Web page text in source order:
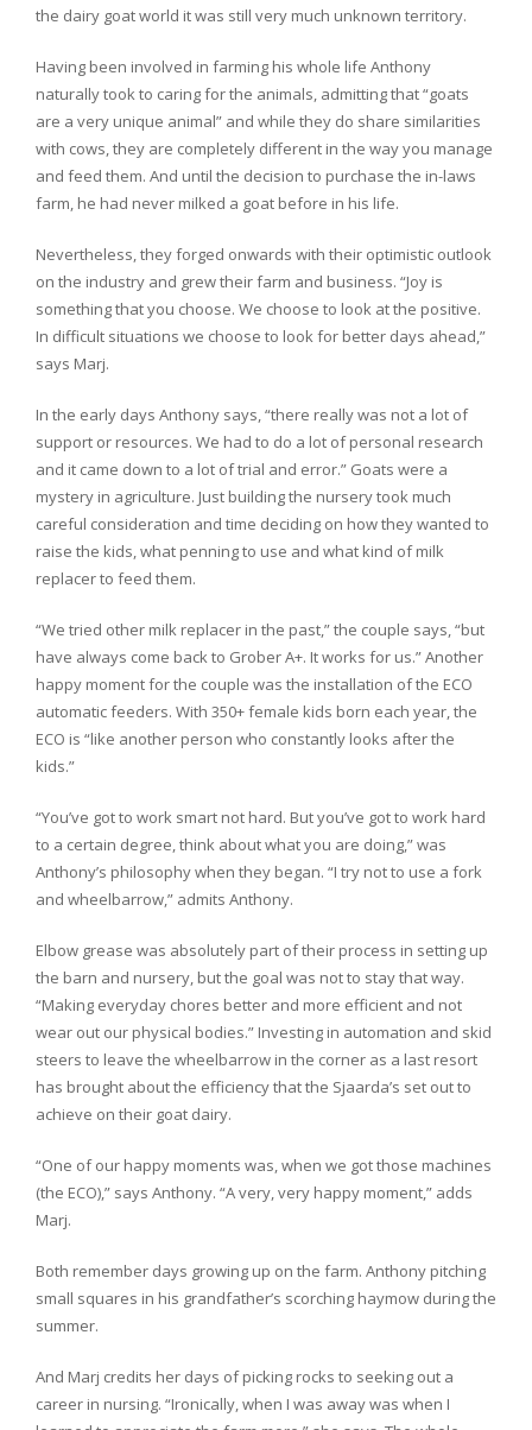
the dairy goat world it was still very much unknown territory.
Having been involved in farming his whole life Anthony
naturally took to caring for the animals, admitting that “goats
are a very unique animal” and while they do share similarities
with cows, they are completely different in the way you manage
and feed them. And until the decision to purchase the in-laws
farm, he had never milked a goat before in his life.
Nevertheless, they forged onwards with their optimistic outlook
on the industry and grew their farm and business. “Joy is
something that you choose. We choose to look at the positive.
In difficult situations we choose to look for better days ahead,”
says Marj.
In the early days Anthony says, “there really was not a lot of
support or resources. We had to do a lot of personal research
and it came down to a lot of trial and error.” Goats were a
mystery in agriculture. Just building the nursery took much
careful consideration and time deciding on how they wanted to
raise the kids, what penning to use and what kind of milk
replacer to feed them.
“We tried other milk replacer in the past,” the couple says, “but
have always come back to Grober A+. It works for us.” Another
happy moment for the couple was the installation of the ECO
automatic feeders. With 350+ female kids born each year, the
ECO is “like another person who constantly looks after the
kids.”
“You’ve got to work smart not hard. But you’ve got to work hard
to a certain degree, think about what you are doing,” was
Anthony’s philosophy when they began. “I try not to use a fork
and wheelbarrow,” admits Anthony.
Elbow grease was absolutely part of their process in setting up
the barn and nursery, but the goal was not to stay that way.
“Making everyday chores better and more efficient and not
wear out our physical bodies.” Investing in automation and skid
steers to leave the wheelbarrow in the corner as a last resort
has brought about the efficiency that the Sjaarda’s set out to
achieve on their goat dairy.
“One of our happy moments was, when we got those machines
(the ECO),” says Anthony. “A very, very happy moment,” adds
Marj.
Both remember days growing up on the farm. Anthony pitching
small squares in his grandfather’s scorching haymow during the
summer.
And Marj credits her days of picking rocks to seeking out a
career in nursing. “Ironically, when I was away was when I